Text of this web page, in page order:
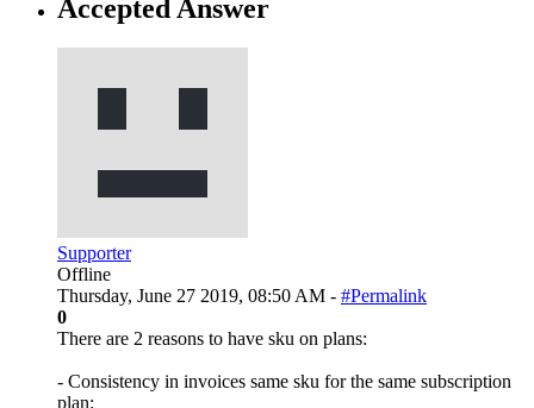
Accepted Answer
Supporter
Offline
Thursday, June 27 2019, 08:50 AM - #Permalink
0
There are 2 reasons to have sku on plans:
- Consistency in invoices same sku for the same subscription
plan: